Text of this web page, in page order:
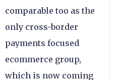
comparable too as the
only cross-border
payments focused
ecommerce group,
which is now coming